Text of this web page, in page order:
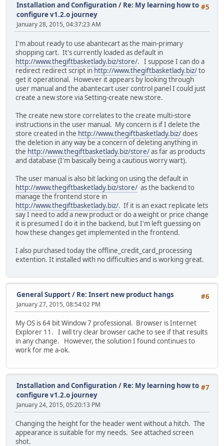
#5
Installation and Configuration / Re: My learning how to
configure v1.2.o journey
January 28, 2015, 04:37:23 AM
I'm about ready to use abantecart as the main-primary
shopping cart. It's currently loaded as default in
http://www.thegiftbasketlady.biz/store/. I suppose I can do a
redirect redirect script in http://www.thegiftbasketlady.biz/to
get it operational. However it appears by looking through
user manual and the abantecart user control panel I could just
create a new store via Setting-create new store.
The create new store correlates to the create multi-store
instructions in the user manual. My concern is if I delete the
store created in the http://www.thegiftbasketlady.biz/does
the deletion in any way be a concern of deleting anything in
the http://www.thegiftbasketlady.biz/store/as far as products
and database (I'm basically being a cautious worry wart).
The user manual is also bit lacking on using the default in
http://www.thegiftbasketlady.biz/store/ as the backend to
manage the frontend store in
http://www.thegiftbasketlady.biz/. If it is an exact replicate lets
say I need to add a new product or do a weight or price change
it is presumed I do it in the backend, but I'm left guessing on
how these changes get implemented in the frontend.
I also purchased today the offline_credit_card_processing
extention. It installed with no difficulties and is working great.
#6
General Support/ Re: Insert new product hangs
January 27, 2015, 08:54:02 PM
My OS is 64 bit Window 7 professional. Browser is Internet
Explorer 11. I will try clear browser cache to see if that results
in any change. However, the solution I found continues to
work for me a-ok.
#7
Installation and Configuration / Re: My learning how to
configure v1.2.o journey
January 24, 2015, 05:20:13 PM
Changing the height for the header went without a hitch. The
appearance is suitable for my needs. See attached screen
shot.